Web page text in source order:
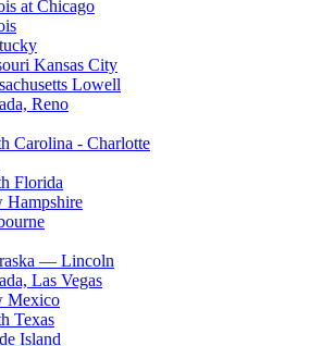
at Chicago
Kansas City
Lowell
Reno
Carolina - Charlotte
Florida
Hampshire
— Lincoln
Las Vegas
Mexico
Texas
Island